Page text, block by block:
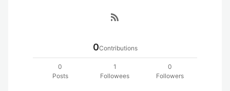
rss_feed
0Contributions
0
Posts
1
Followees
0
Followers